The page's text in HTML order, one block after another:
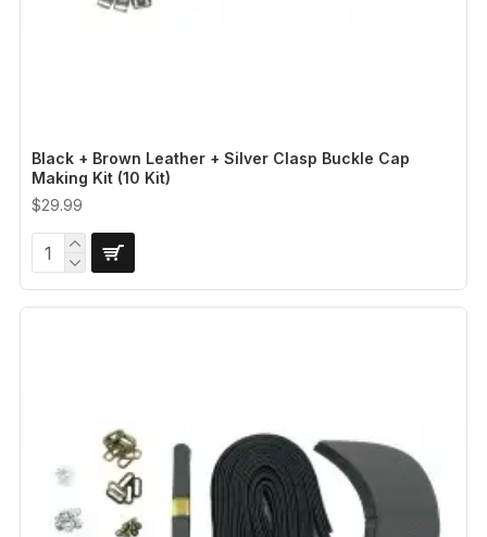
Black + Brown Leather + Silver Clasp Buckle Cap
Making Kit (10 Kit)
$29.99